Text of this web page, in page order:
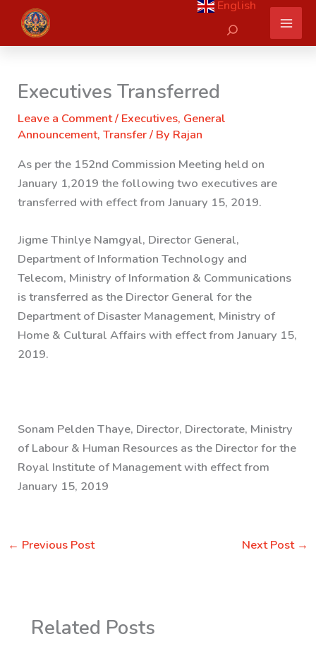
content
English
Search
Executives Transferred
Leave a Comment/ Executives, General
Announcement,Transfer/ By Rajan
As per the 152nd Commission Meeting held on
January 1,2019 the following two executives are
transferred with effect from January 15, 2019.
Jigme Thinlye Namgyal, Director General,
Department of Information Technology and
Telecom, Ministry of Information & Communications
is transferred as the Director General for the
Department of Disaster Management, Ministry of
Home & Cultural Affairs with effect from January 15,
2019.
Sonam Pelden Thaye, Director, Directorate, Ministry
of Labour & Human Resources as the Director for the
Royal Institute of Management with effect from
January 15, 2019
← Previous Post Next Post →
Related Posts